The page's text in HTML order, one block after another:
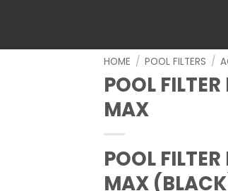
HOME / POOL FILTERS /
POOL
MAX
POOL
MAX